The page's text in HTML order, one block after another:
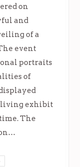
on
and
of a
event
portraits
of
living exhibit
The